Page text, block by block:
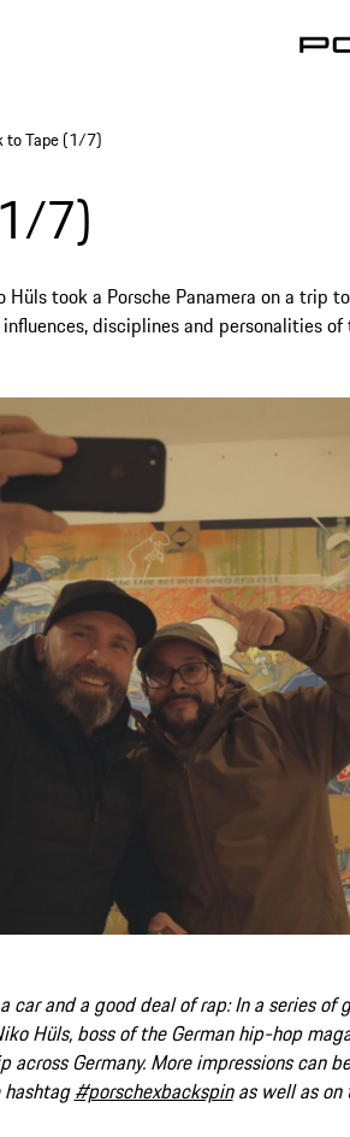
to Tape (1/7)
7)
Hüls took a Porsche Panamera on a trip
disciplines and personalities
car and a good deal of rap: In a series of
Hüls, boss of the German hip-hop
across Germany. More impressions can
#porschexbackspinas well as on